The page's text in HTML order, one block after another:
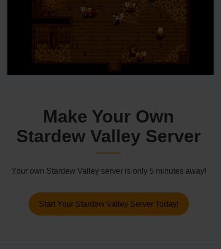
Make Your Own
Stardew Valley Server
Your own Stardew Valley server is only 5 minutes away!
Start Your Stardew Valley Server Today!